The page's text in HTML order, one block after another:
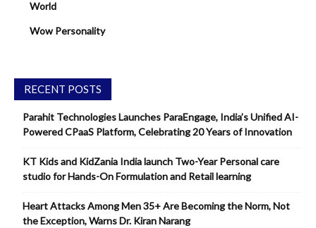
World
Wow Personality
RECENT POSTS
Parahit Technologies Launches ParaEngage, India’s Unified AI-
Powered CPaaS Platform, Celebrating 20 Years of Innovation
KT Kids and KidZania India launch Two-Year Personal care
studio for Hands-On Formulation and Retail learning
Heart Attacks Among Men 35+ Are Becoming the Norm, Not
the Exception, Warns Dr. Kiran Narang